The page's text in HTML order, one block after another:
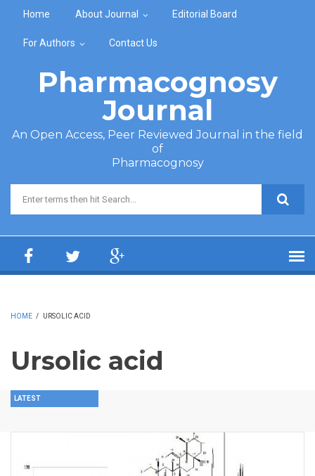
Home About Journal Editorial Board
For Authors Contact Us
Pharmacognosy
Journal
An Open Access, Peer Reviewed Journal in the field
of
Pharmacognosy
Search form
HOME / URSOLIC ACID
Ursolic acid
LATEST